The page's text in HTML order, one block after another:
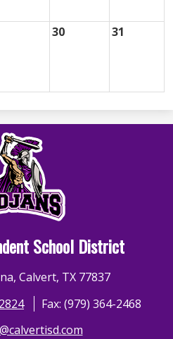
30 31
School District
Calvert, TX 77837
Fax: (979) 364-2468